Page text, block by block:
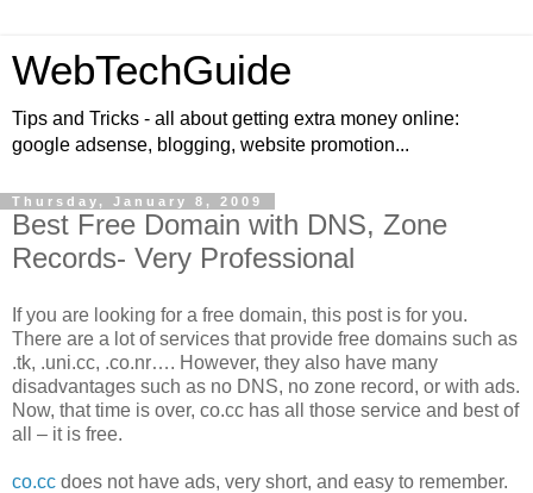
WebTechGuide
Tips and Tricks - all about getting extra money online:
google adsense, blogging, website promotion...
Thursday, January 8, 2009
Best Free Domain with DNS, Zone
Records- Very Professional
If you are looking for a free domain, this post is for you.
There are a lot of services that provide free domains such as
.tk, .uni.cc, .co.nr…. However, they also have many
disadvantages such as no DNS, no zone record, or with ads.
Now, that time is over, co.cc has all those service and best of
all – it is free.
co.cc does not have ads, very short, and easy to remember.